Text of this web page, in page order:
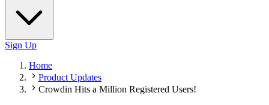
Sign Up
Home
Product Updates
Crowdin Hits a Million Registered Users!